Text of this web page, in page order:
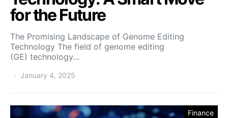
for the Future
The Promising Landscape of Genome Editing
Technology The field of genome editing
(GE) technology…
January 4, 2025
Finance